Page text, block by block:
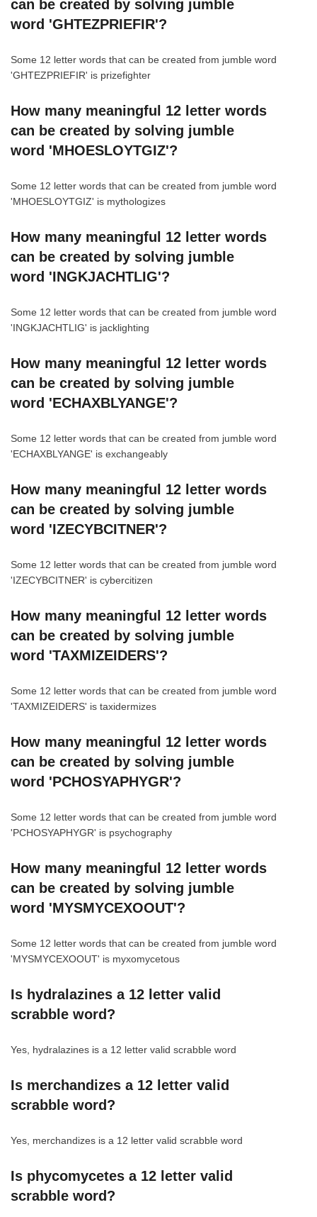
can be created by solving jumble
word 'GHTEZPRIEFIR'?
Some 12 letter words that can be created from jumble word
'GHTEZPRIEFIR' is prizefighter
How many meaningful 12 letter words
can be created by solving jumble
word 'MHOESLOYTGIZ'?
Some 12 letter words that can be created from jumble word
'MHOESLOYTGIZ' is mythologizes
How many meaningful 12 letter words
can be created by solving jumble
word 'INGKJACHTLIG'?
Some 12 letter words that can be created from jumble word
'INGKJACHTLIG' is jacklighting
How many meaningful 12 letter words
can be created by solving jumble
word 'ECHAXBLYANGE'?
Some 12 letter words that can be created from jumble word
'ECHAXBLYANGE' is exchangeably
How many meaningful 12 letter words
can be created by solving jumble
word 'IZECYBCITNER'?
Some 12 letter words that can be created from jumble word
'IZECYBCITNER' is cybercitizen
How many meaningful 12 letter words
can be created by solving jumble
word 'TAXMIZEIDERS'?
Some 12 letter words that can be created from jumble word
'TAXMIZEIDERS' is taxidermizes
How many meaningful 12 letter words
can be created by solving jumble
word 'PCHOSYAPHYGR'?
Some 12 letter words that can be created from jumble word
'PCHOSYAPHYGR' is psychography
How many meaningful 12 letter words
can be created by solving jumble
word 'MYSMYCEXOOUT'?
Some 12 letter words that can be created from jumble word
'MYSMYCEXOOUT' is myxomycetous
Is hydralazines a 12 letter valid
scrabble word?
Yes, hydralazines is a 12 letter valid scrabble word
Is merchandizes a 12 letter valid
scrabble word?
Yes, merchandizes is a 12 letter valid scrabble word
Is phycomycetes a 12 letter valid
scrabble word?